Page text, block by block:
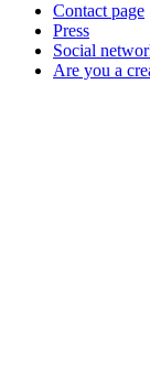
Contact page
Press
Social
Are you a